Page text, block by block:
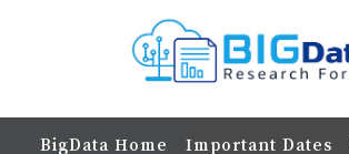
BigData Home Important Dates